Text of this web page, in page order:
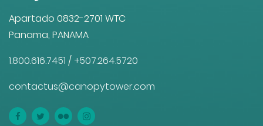
Apartado 0832-2701 WTC
Panama, PANAMA
1.800.616.7451 / +507.264.5720
contactus@canopytower.com